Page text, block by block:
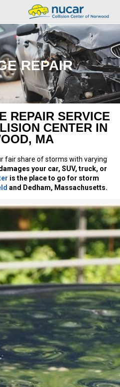
REPAIR
REPAIR SERVICE
CENTER IN
MA
fair share of storms with varying
your car, SUV, truck, or
is the place to go for storm
and Dedham, Massachusetts.